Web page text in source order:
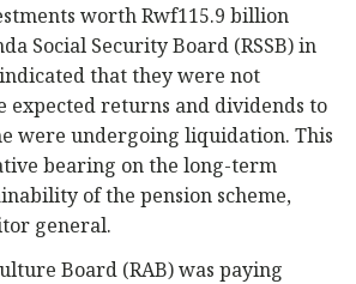
worth Rwf115.9 billion
Social Security Board (RSSB) in
that they were not
expected returns and dividends to
were undergoing liquidation. This
bearing on the long-term
of the pension scheme,
general.
Board (RAB) was paying